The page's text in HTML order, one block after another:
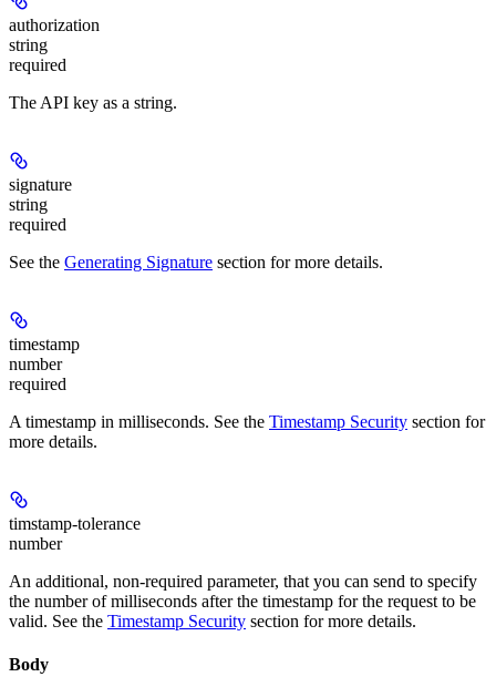
authorization
string
required
The API key as a string.
signature
string
required
See the Generating Signature section for more details.
timestamp
number
required
A timestamp in milliseconds. See the Timestamp Security section for
more details.
timstamp-tolerance
number
An additional, non-required parameter, that you can send to specify
the number of milliseconds after the timestamp for the request to be
valid. See the Timestamp Security section for more details.
Body